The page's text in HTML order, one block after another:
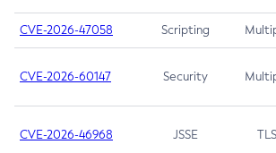
CVE-2026-47058 Scripting
CVE-2026-60147 Security
CVE-2026-46968 JSSE TLS